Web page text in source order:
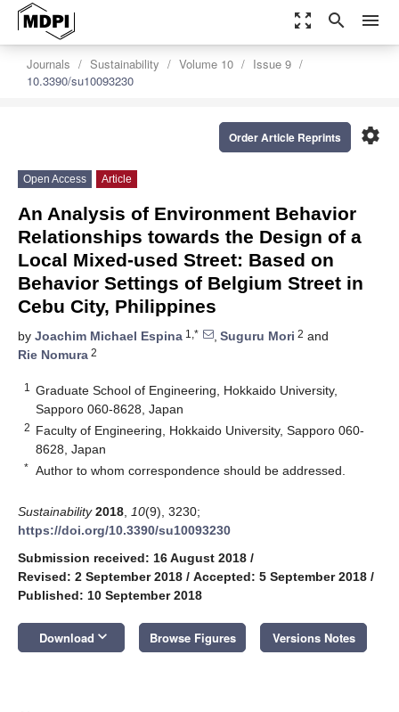
zoom_out_map search menu
Journals Sustainability Volume 10
Issue 9
10.3390/su10093230
settings
Order Article Reprints
Open Access Article
An Analysis of Environment Behavior
Relationships towards the Design of a
Local Mixed-used Street: Based on
Behavior Settings of Belgium Street in
Cebu City, Philippines
by Joachim Michael Espina 1,* , Suguru Mori 2 and
Rie Nomura 2
1
Graduate School of Engineering, Hokkaido University,
Sapporo 060-8628, Japan
2 Faculty of Engineering, Hokkaido University, Sapporo 060-
8628, Japan
* Author to whom correspondence should be addressed.
Sustainability 2018 10(9), 3230;
https://doi.org/10.3390/su10093230
Submission received: 16 August 2018 /
Revised: 2 September 2018 / Accepted: 5 September 2018 /
Published: 10 September 2018
Download keyboard_arrow_down Browse Figures Versions Notes